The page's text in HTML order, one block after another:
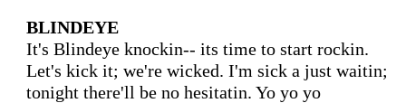
BLINDEYE
It's Blindeye knockin-- its time to start rockin.
Let's kick it; we're wicked. I'm sick a just waitin;
tonight there'll be no hesitatin. Yo yo yo